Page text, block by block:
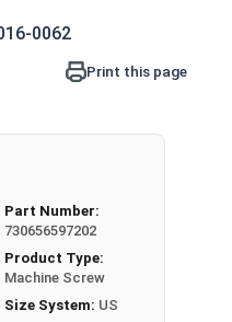
and various other
manganese)
0062
Print this page
Part Number:
730656597202
Product Type:
Machine Screw
Size System: US